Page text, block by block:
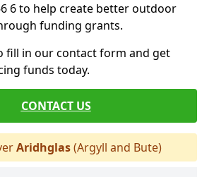
6 to help create better outdoor
funding grants.
fill in our contact form and get
funds today.
CONTACT US
Aridhglas(Argyll and Bute)